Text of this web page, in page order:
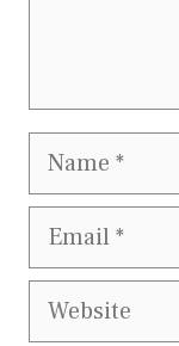
Name
Email
Website